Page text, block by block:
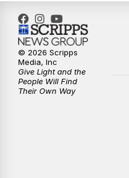
10:35PM
© 2026 Scripps
Media, Inc
Give Light and the
People Will Find
Their Own Way